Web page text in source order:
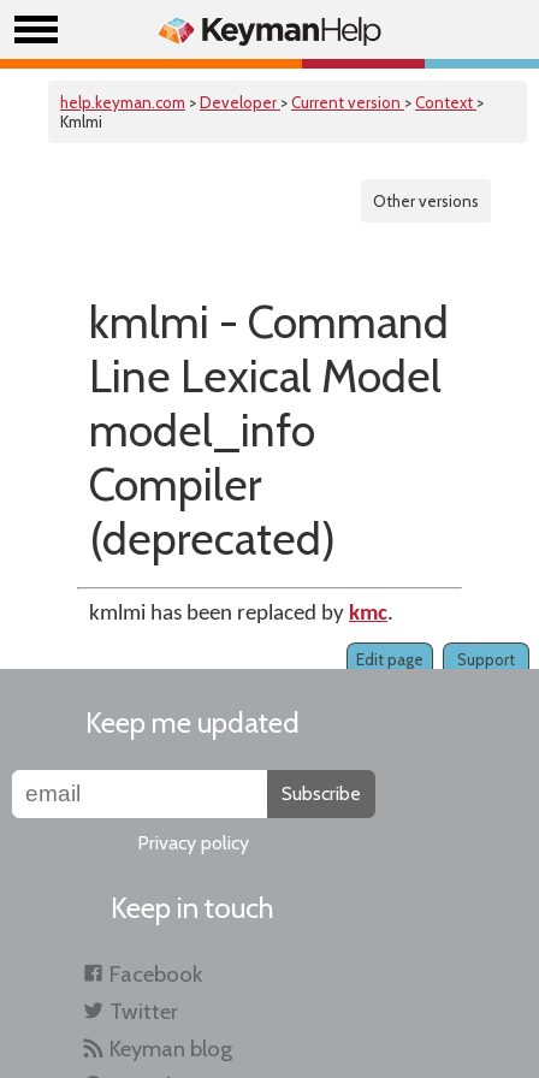
help.keyman.com >Developer >Current version >Context >
Kmlmi
Other versions
kmlmi - Command
Line Lexical Model
model_info
Compiler
(deprecated)
kmlmi has been replaced by kmc.
Support
Edit page
Keep me updated
Subscribe
Privacy policy
Keep in touch
Facebook
Twitter
Keyman blog